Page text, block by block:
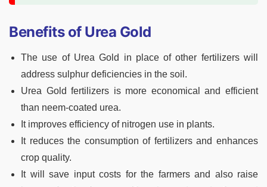
Benefits of Urea Gold
The use of Urea Gold in place of other fertilizers will
address sulphur deficiencies in the soil.
Urea Gold fertilizers is more economical and efficient
than neem-coated urea.
It improves efficiency of nitrogen use in plants.
It reduces the consumption of fertilizers and enhances
crop quality.
It will save input costs for the farmers and also raise